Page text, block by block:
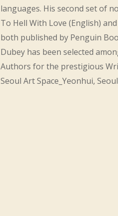
languages. His second set of
To Hell With Love (English)
both published by Penguin
Dubey has been selected
Authors for the prestigious
Seoul Art Space_Yeonhui,